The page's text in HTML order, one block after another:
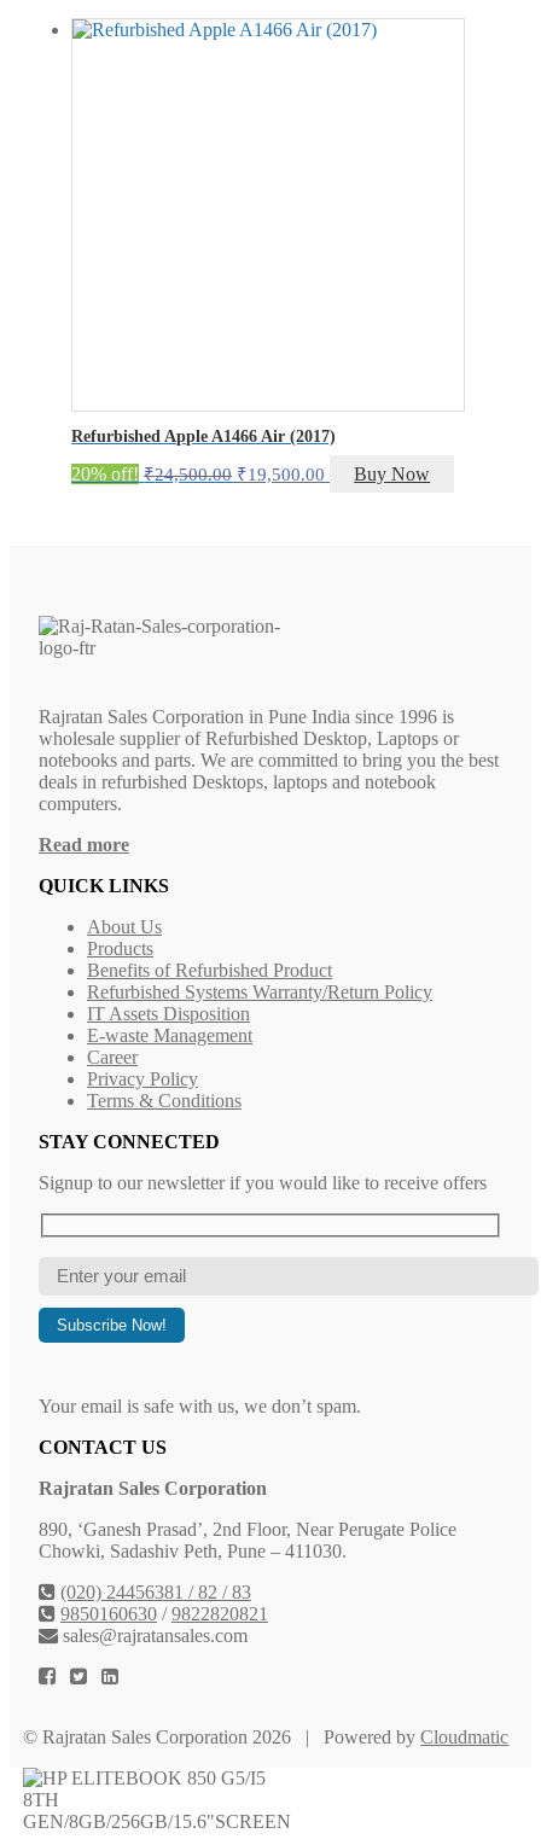
was:
₹14,750.00.
is:
₹9,750.00.
Refurbished Apple A1466 Air (2017)
20% off! ₹24,500.00 Original
₹19,500.00 Current
Buy Now
Rajratan Sales Corporation in Pune India since 1996 is
wholesale supplier of Refurbished Desktop, Laptops or
notebooks and parts. We are committed to bring you the best
deals in refurbished Desktops, laptops and notebook
computers.
Read more
QUICK LINKS
About Us
Products
Benefits of Refurbished Product
Refurbished Systems Warranty/Return Policy
IT Assets Disposition
E-waste Management
Career
Privacy Policy
Terms & Conditions
STAY CONNECTED
Signup to our newsletter if you would like to receive offers
Your email is safe with us, we don’t spam.
CONTACT US
Rajratan Sales Corporation
890, ‘Ganesh Prasad’, 2nd Floor, Near Perugate Police
Chowki, Sadashiv Peth, Pune – 411030.
(020) 24456381 / 82 / 83
9850160630/9822820821
sales@rajratansales.com
© Rajratan Sales Corporation 2026 | Powered byCloudmatic